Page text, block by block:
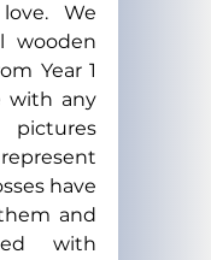
We
wooden
Year 1
with any
have
and
with